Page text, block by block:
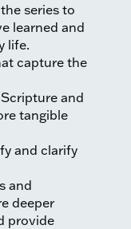
series to
learned and
life.
capture the
and
tangible
and clarify
and
deeper
provide